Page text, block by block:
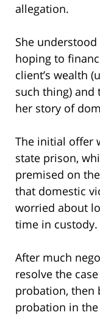
allegation.
She
hoping to
client’s wealth
such thing) and
her story of
The initial offer
state prison,
premised on
that domestic
worried about
time in custody.
After much
resolve the
probation, then
probation in